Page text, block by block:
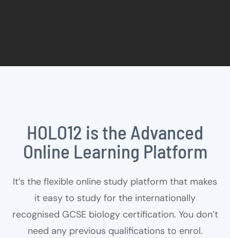
HOLO12 is the Advanced
Online Learning Platform
It’s the flexible online study platform that makes
it easy to study for the internationally
recognised GCSE biology certification. You don’t
need any previous qualifications to enrol.